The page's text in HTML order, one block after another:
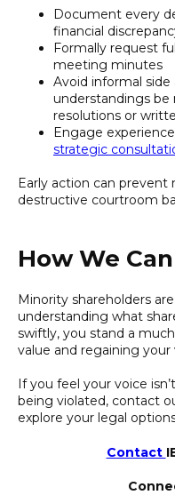
Document every
financial
Formally request
meeting minutes
Avoid informal
understandings be
resolutions or
Engage
strategic
Early action can
destructive courtroom
How We
Minority shareholders
understanding what
swiftly, you stand a
value and regaining your
If you feel your voice
being violated, contact
explore your legal
Contact